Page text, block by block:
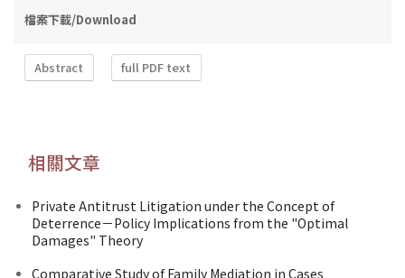
檔案下載/Download
Abstract full PDF text
相關文章
Private Antitrust Litigation under the Concept of
Deterrence－Policy Implications from the "Optimal
Damages" Theory
Comparative Study of Family Mediation in Cases